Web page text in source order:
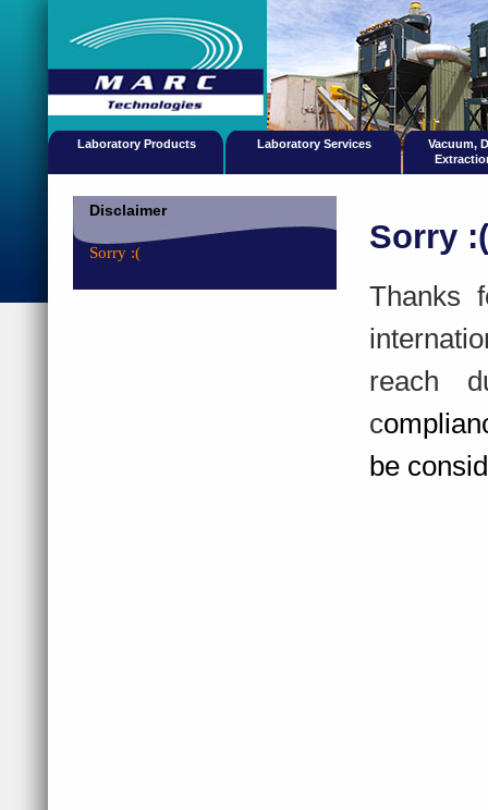
Laboratory Products Laboratory Services
Vacuum,
Disclaimer
Sorry :( Sorry :(
Thanks
reach
c
be